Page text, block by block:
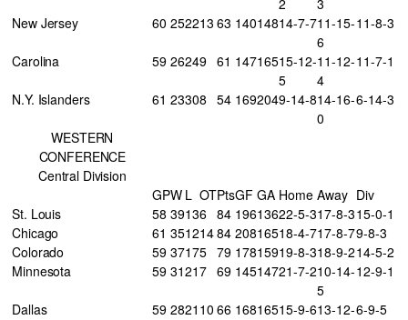
New Jersey 60 252213 63 14014814-7-711-15-
6
11-8-3
Carolina 59 26249 61 14716515-12-
5
11-12-
4
11-7-1
N.Y. Islanders 61 23308 54 1692049-14-814-16-
0
6-14-3
WESTERN
CONFERENCE
Central Division
GPW L OTPtsGF GA Home Away Div
St. Louis
58 39136 84 19613622-5-317-8-315-0-1
Chicago
61 35121484 20816518-4-717-8-79-8-3
Colorado
59 37175 79 17815919-8-318-9-214-5-2
Minnesota
59 31217 69 14514721-7-210-14-
5
12-9-1
Dallas 59 2821 10 66 16816515-9-613-12-6-9-5